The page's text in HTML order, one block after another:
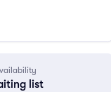
list